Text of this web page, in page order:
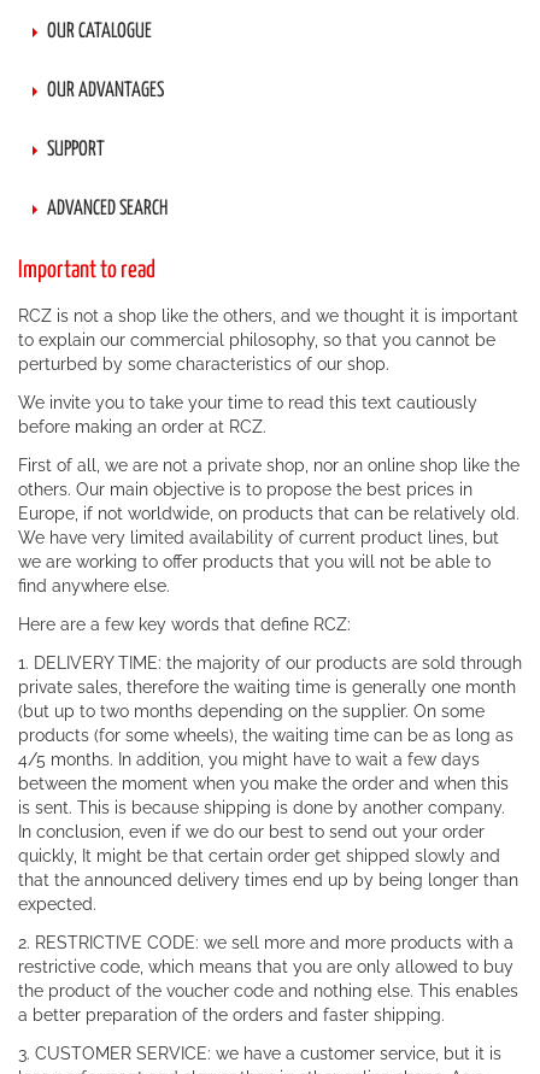
OUR CATALOGUE
OUR ADVANTAGES
SUPPORT
ADVANCED SEARCH
Important to read
RCZ is not a shop like the others, and we thought it is important
to explain our commercial philosophy, so that you cannot be
perturbed by some characteristics of our shop.
We invite you to take your time to read this text cautiously
before making an order at RCZ.
First of all, we are not a private shop, nor an online shop like the
others. Our main objective is to propose the best prices in
Europe, if not worldwide, on products that can be relatively old.
We have very limited availability of current product lines, but
we are working to offer products that you will not be able to
find anywhere else.
Here are a few key words that define RCZ:
1. DELIVERY TIME: the majority of our products are sold through
private sales, therefore the waiting time is generally one month
(but up to two months depending on the supplier. On some
products (for some wheels), the waiting time can be as long as
4/5 months. In addition, you might have to wait a few days
between the moment when you make the order and when this
is sent. This is because shipping is done by another company.
In conclusion, even if we do our best to send out your order
quickly, It might be that certain order get shipped slowly and
that the announced delivery times end up by being longer than
expected.
2. RESTRICTIVE CODE: we sell more and more products with a
restrictive code, which means that you are only allowed to buy
the product of the voucher code and nothing else. This enables
a better preparation of the orders and faster shipping.
3. CUSTOMER SERVICE: we have a customer service, but it is